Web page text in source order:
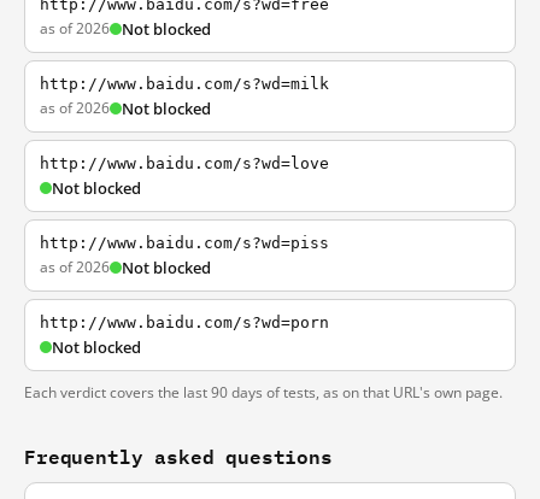
http://www.baidu.com/s?wd=free
as of 2026 Not blocked
http://www.baidu.com/s?wd=milk
as of 2026 Not blocked
http://www.baidu.com/s?wd=love
Not blocked
http://www.baidu.com/s?wd=piss
as of 2026 Not blocked
http://www.baidu.com/s?wd=porn
Not blocked
Each verdict covers the last 90 days of tests, as on that URL's own page.
Frequently asked questions